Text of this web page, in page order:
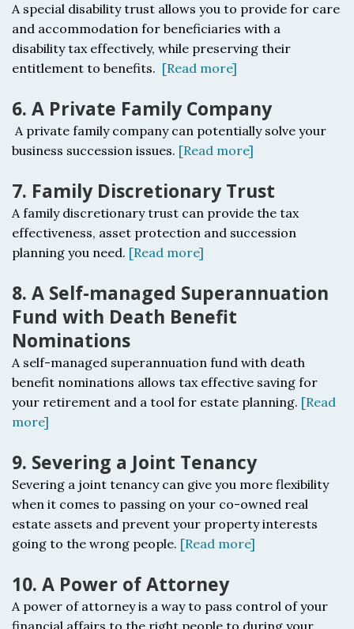
A special disability trust allows you to provide for care
and accommodation for beneficiaries with a
disability tax effectively, while preserving their
entitlement to benefits. [Read more]
6. A Private Family Company
A private family company can potentially solve your
business succession issues. [Read more]
7. Family Discretionary Trust
A family discretionary trust can provide the tax
effectiveness, asset protection and succession
planning you need. [Read more]
8. A Self-managed Superannuation
Fund with Death Benefit
Nominations
A self-managed superannuation fund with death
benefit nominations allows tax effective saving for
your retirement and a tool for estate planning. [Read
more]
9. Severing a Joint Tenancy
Severing a joint tenancy can give you more flexibility
when it comes to passing on your co-owned real
estate assets and prevent your property interests
going to the wrong people. [Read more]
10. A Power of Attorney
A power of attorney is a way to pass control of your
financial affairs to the right people to during your